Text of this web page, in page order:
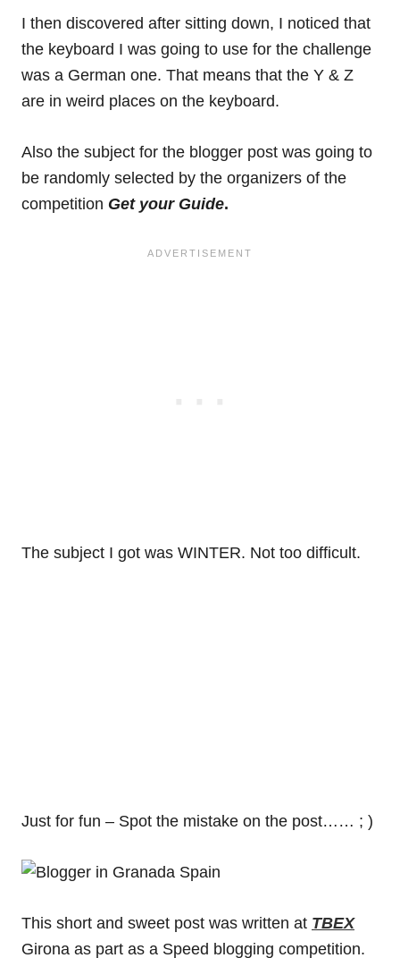
I then discovered after sitting down, I noticed that
the keyboard I was going to use for the challenge
was a German one. That means that the Y & Z
are in weird places on the keyboard.
Also the subject for the blogger post was going to
be randomly selected by the organizers of the
competition Get your Guide.
The subject I got was WINTER. Not too difficult.
Just for fun – Spot the mistake on the post…… ; )
This short and sweet post was written at TBEX
Girona as part as a Speed blogging competition.